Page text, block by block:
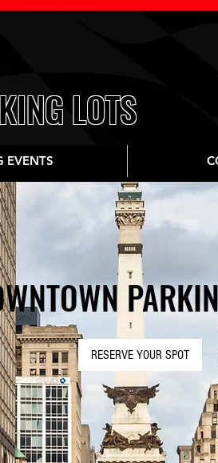
LOTS
EVENTS
RESERVE YOUR SPOT